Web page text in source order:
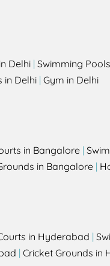
Delhi | Swimming
in Delhi | Gym in Delhi
in Bangalore |
in Bangalore |
in Hyderabad |
| Cricket Grounds in